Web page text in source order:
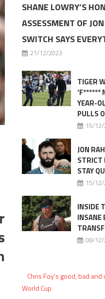
SHANE LOWRY’S
ASSESSMENT OF
SWITCH SAYS
21/12/2023
TIGER
‘F******
YEAR-
PULLS
15/
JON
STRICT
STAY
15/
INSIDE
INSANE
08/12/
Chris Foy's good, bad
World Cup